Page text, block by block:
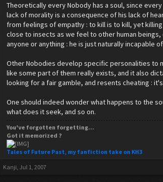
Theoretically every Nobody has a soul, since
lack of morality is a consequence of his lack of
from feelings of empathy : to kill is to kill, yet
close to insects as we feel to other human
anyone or anything : he is just naturally incapable
Other Nobodies develop specific personalities to
like some part of them really exists, and it also
looking for a fair gamble, and resents cheating :
One should indeed wonder what happens to the
what does it seek, and so on.
You've forgotten forgetting...
Got it memorized ?
Tales of Future Past, my fanfiction take on KH3
Kanji, Jul 1, 2007